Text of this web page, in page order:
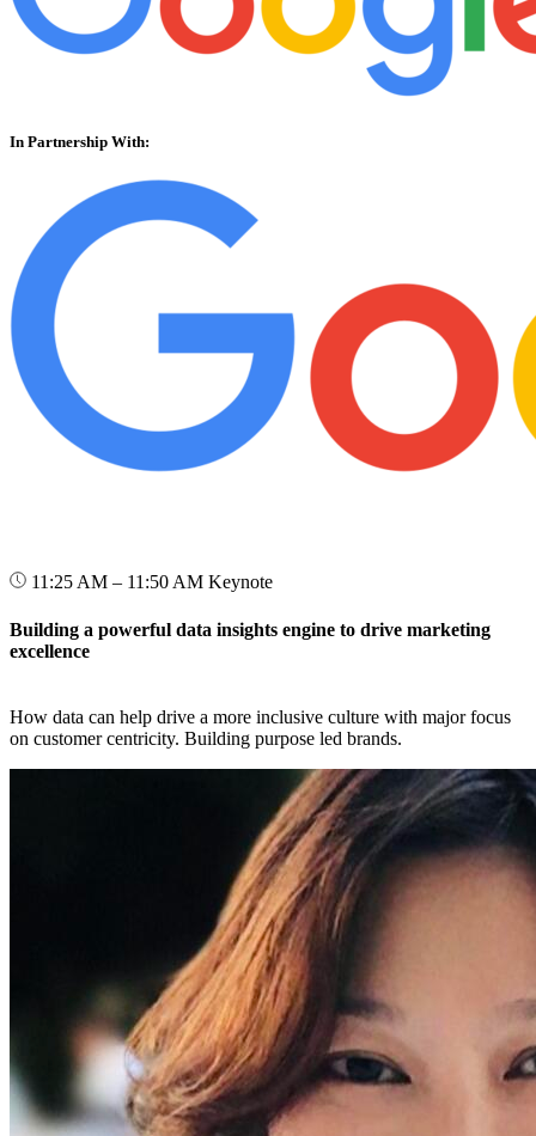
In Partnership With:
11:25 AM – 11:50 AM Keynote
Building a powerful data insights engine to drive marketing
excellence
How data can help drive a more inclusive culture with major focus
on customer centricity. Building purpose led brands.